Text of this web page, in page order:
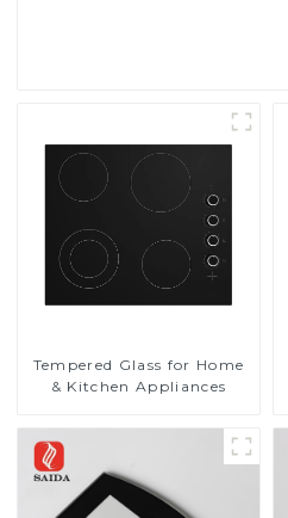
Tempered Glass for Home
& Kitchen Appliances